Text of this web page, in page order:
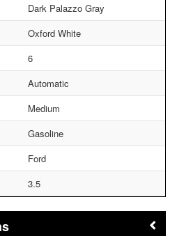
Dark Palazzo Gray
Oxford White
6
Automatic
Medium
Gasoline
Ford
3.5